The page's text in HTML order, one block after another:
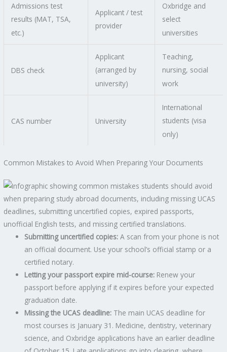
Admissions test
results (MAT, TSA,
etc.)
Applicant / test
provider
Oxbridge and
select
universities
DBS check
Applicant
(arranged by
university)
Teaching,
nursing, social
work
CAS number University
International
students (visa
only)
Common Mistakes to Avoid When Preparing Your Documents
Submitting uncertified copies: A scan from your phone is not
an official document. Use your school’s official stamp or a
certified notary.
Letting your passport expire mid-course: Renew your
passport before applying if it expires before your expected
graduation date.
Missing the UCAS deadline: The main UCAS deadline for
most courses is January 31. Medicine, dentistry, veterinary
science, and Oxbridge applications have an earlier deadline